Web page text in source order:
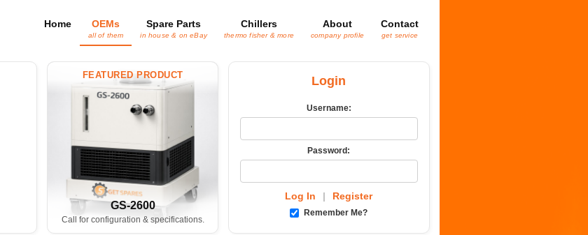
Home OEMs
all of them
Spare Parts
in house & on eBay
Chillers
thermo fisher & more
About
company profile
Contact
get service
FEATURED PRODUCT
GS-2600
Call for configuration & specifications.
Login
Username:
Password:
Log In | Register
Remember Me?